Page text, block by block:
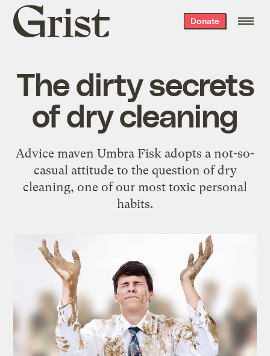
Grist
home
Donate
The dirty secrets
of dry cleaning
Advice maven Umbra Fisk adopts a not-so-
casual attitude to the question of dry
cleaning, one of our most toxic personal
habits.